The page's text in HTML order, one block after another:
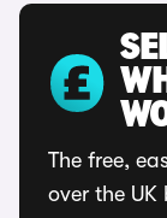
The free,
over the